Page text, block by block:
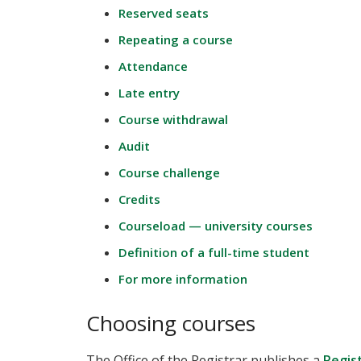
Reserved seats
Repeating a course
Attendance
Late entry
Course withdrawal
Audit
Course challenge
Credits
Courseload — university courses
Definition of a full-time student
For more information
Choosing courses